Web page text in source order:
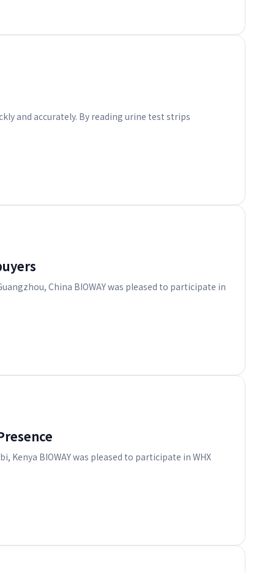
and accurately. By reading urine test strips
China BIOWAY was pleased to participate in
Kenya BIOWAY was pleased to participate in WHX